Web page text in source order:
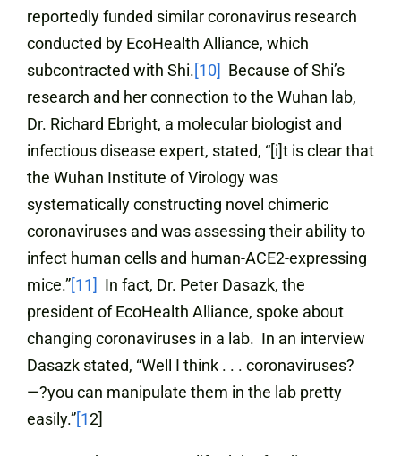
reportedly funded similar coronavirus research
conducted by EcoHealth Alliance, which
subcontracted with Shi.[10] Because of Shi’s
research and her connection to the Wuhan lab,
Dr. Richard Ebright, a molecular biologist and
infectious disease expert, stated, “[i]t is clear that
the Wuhan Institute of Virology was
systematically constructing novel chimeric
coronaviruses and was assessing their ability to
infect human cells and human-ACE2-expressing
mice.”[11] In fact, Dr. Peter Dasazk, the
president of EcoHealth Alliance, spoke about
changing coronaviruses in a lab. In an interview
Dasazk stated, “Well I think . . . coronaviruses?
—?you can manipulate them in the lab pretty
easily.”[12]